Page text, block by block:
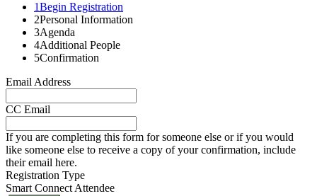
1Begin Registration
2Personal Information
3Agenda
4Additional People
5Confirmation
Email Address
CC Email
If you are completing this form for someone else or if you would
like someone else to receive a copy of your confirmation, include
their email here.
Registration Type
Smart Connect Attendee